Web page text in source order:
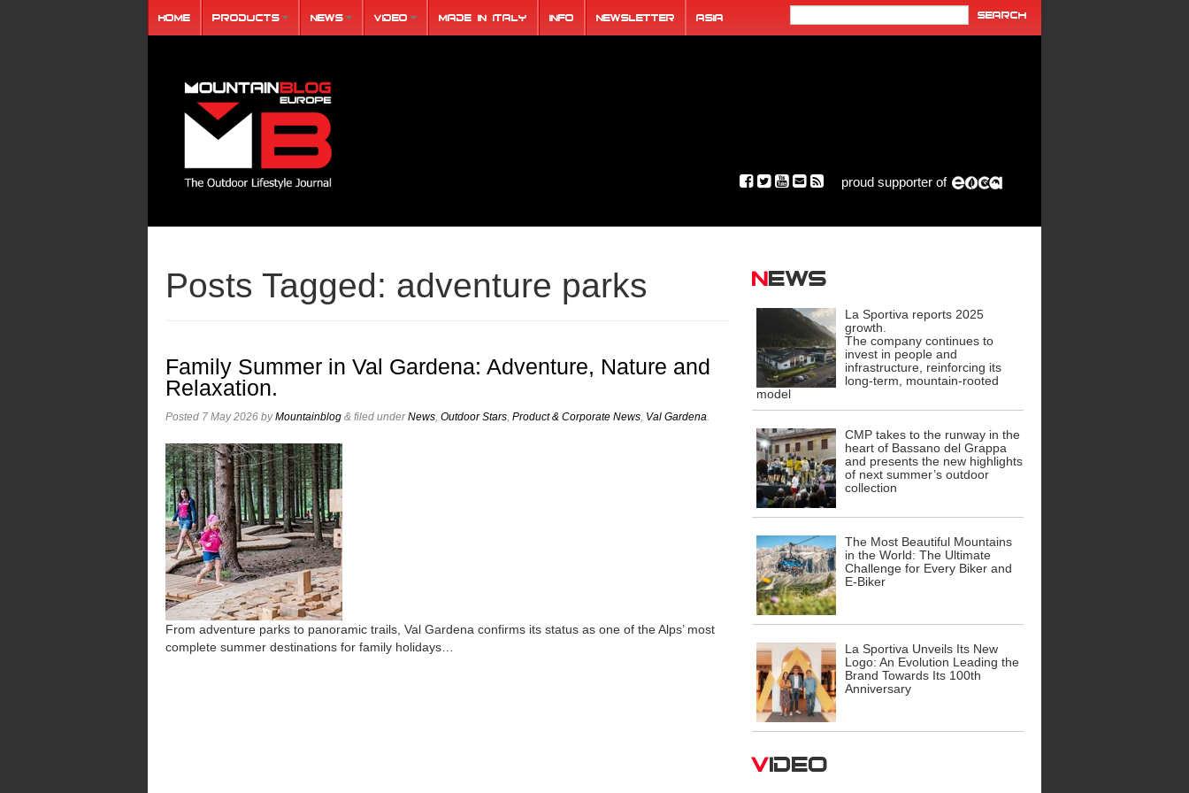
Home Products News Video Made in Italy Info Newsletter ASIA
proud supporter of
Posts Tagged: adventure parks
Family Summer in Val Gardena: Adventure, Nature and
Relaxation.
Posted 7 May 2026 byMountainblog & filed underNews, Outdoor Stars, Product & Corporate News, Val Gardena.
From adventure parks to panoramic trails, Val Gardena confirms its status as one of the Alps’ most
complete summer destinations for family holidays…
News
La Sportiva reports 2025
growth.
The company continues to
invest in people and
infrastructure, reinforcing its
long-term, mountain-rooted
model
CMP takes to the runway in the
heart of Bassano del Grappa
and presents the new highlights
of next summer’s outdoor
collection
The Most Beautiful Mountains
in the World: The Ultimate
Challenge for Every Biker and
E-Biker
La Sportiva Unveils Its New
Logo: An Evolution Leading the
Brand Towards Its 100th
Anniversary
Video